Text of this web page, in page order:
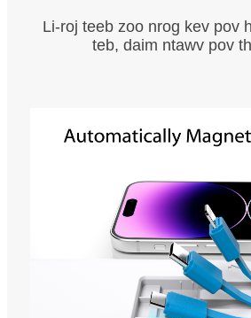
Li-roj teeb zoo nrog kev pov
teb, daim ntawv pov